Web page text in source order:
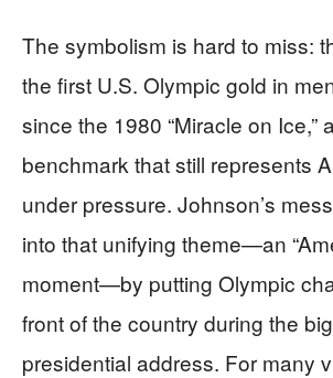
The symbolism is hard to miss:
the first U.S. Olympic gold in
since the 1980 “Miracle on Ice,”
benchmark that still represents
under pressure. Johnson’s
into that unifying theme—an
moment—by putting Olympic
front of the country during the
presidential address. For many